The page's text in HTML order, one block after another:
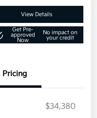
View Details
Get Pre-
approved
Now
No impact on
your credit
Pricing
$34,380